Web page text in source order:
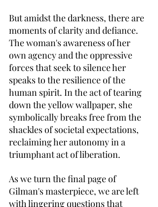
But amidst the darkness, there are
moments of clarity and defiance.
The woman's awareness of her
own agency and the oppressive
forces that seek to silence her
speaks to the resilience of the
human spirit. In the act of tearing
down the yellow wallpaper, she
symbolically breaks free from the
shackles of societal expectations,
reclaiming her autonomy in a
triumphant act of liberation.
As we turn the final page of
Gilman's masterpiece, we are left
with lingering questions that